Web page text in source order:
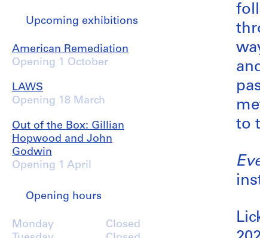
Upcoming exhibitions
American Remediation
Opening 1 October
LAWS
Opening 18 March
Out of the Box: Gillian
Hopwood and John
Godwin
Opening 1 April
Opening hours
Monday
Closed
to